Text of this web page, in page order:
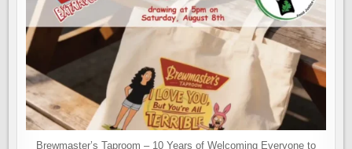
Brewmaster’s Taproom – 10 Years of Welcoming Everyone to